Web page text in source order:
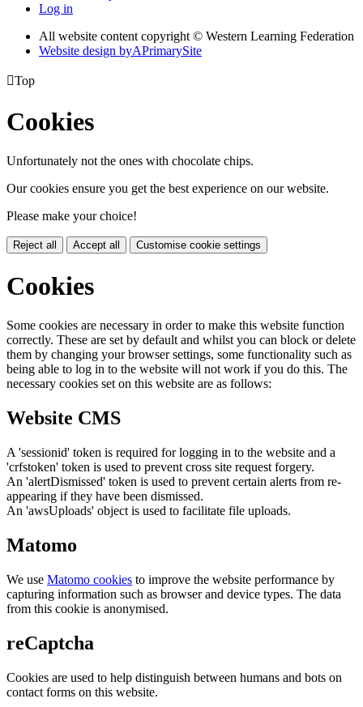
Log in
All website content copyright © Western Learning Federation
Website design byAPrimarySite
Top
Cookies
Unfortunately not the ones with chocolate chips.
Our cookies ensure you get the best experience on our website.
Please make your choice!
Reject all Accept all Customise cookie settings
Cookies
Some cookies are necessary in order to make this website function
correctly. These are set by default and whilst you can block or delete
them by changing your browser settings, some functionality such as
being able to log in to the website will not work if you do this. The
necessary cookies set on this website are as follows:
Website CMS
A 'sessionid' token is required for logging in to the website and a
'crfstoken' token is used to prevent cross site request forgery.
An 'alertDismissed' token is used to prevent certain alerts from re-
appearing if they have been dismissed.
An 'awsUploads' object is used to facilitate file uploads.
Matomo
We use Matomo cookies to improve the website performance by
capturing information such as browser and device types. The data
from this cookie is anonymised.
reCaptcha
Cookies are used to help distinguish between humans and bots on
contact forms on this website.